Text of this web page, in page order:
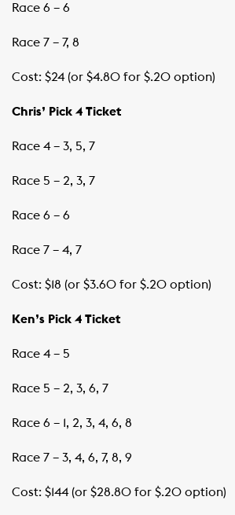
Race 6 – 6
Race 7 – 7, 8
Cost: $24 (or $4.80 for $.20 option)
Chris’ Pick 4 Ticket
Race 4 – 3, 5, 7
Race 5 – 2, 3, 7
Race 6 – 6
Race 7 – 4, 7
Cost: $18 (or $3.60 for $.20 option)
Ken’s Pick 4 Ticket
Race 4 – 5
Race 5 – 2, 3, 6, 7
Race 6 – 1, 2, 3, 4, 6, 8
Race 7 – 3, 4, 6, 7, 8, 9
Cost: $144 (or $28.80 for $.20 option)